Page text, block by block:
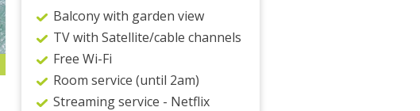
Balcony with garden view
TV with Satellite/cable channels
Free Wi-Fi
Room service (until 2am)
Streaming service - Netflix